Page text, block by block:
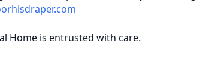
Home is entrusted with care.